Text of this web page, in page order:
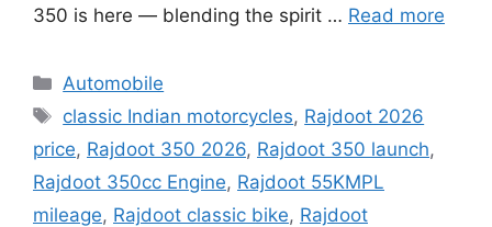
350 is here — blending the spirit … Read more
Categories
Automobile
Tags
classic Indian motorcycles, Rajdoot 2026
price, Rajdoot 350 2026, Rajdoot 350 launch,
Rajdoot 350cc Engine, Rajdoot 55KMPL
mileage, Rajdoot classic bike, Rajdoot